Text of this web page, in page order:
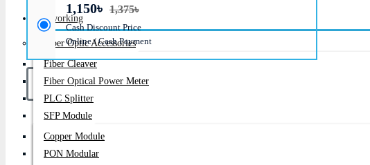
Networking
Fiber Optic Accessories
Fiber Cleaver
Fiber Optical Power Meter
PLC Splitter
SFP Module
Copper Module
PON Modular
1,150৳ 1,375৳
Cash Discount Price
Online / Cash Payment
Buy Now